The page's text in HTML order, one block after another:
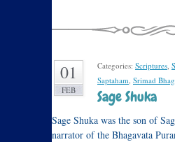
01
FEB
Categories: Scriptures,
Saptaham, Srimad
Sage Shuka
Sage Shuka was the son of
narrator of the Bhagavata